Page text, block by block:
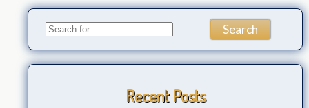
Recent Posts